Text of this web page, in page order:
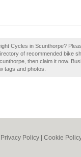
Cycles in Scunthorpe?
of recommended bike
then claim it now.
tags and photos.
Privacy Policy Cookie